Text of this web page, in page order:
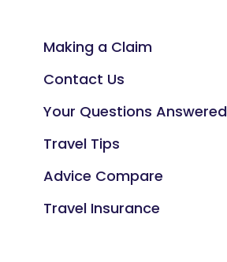
Making a Claim
Contact Us
Your Questions Answered
Travel Tips
Advice Compare
Travel Insurance